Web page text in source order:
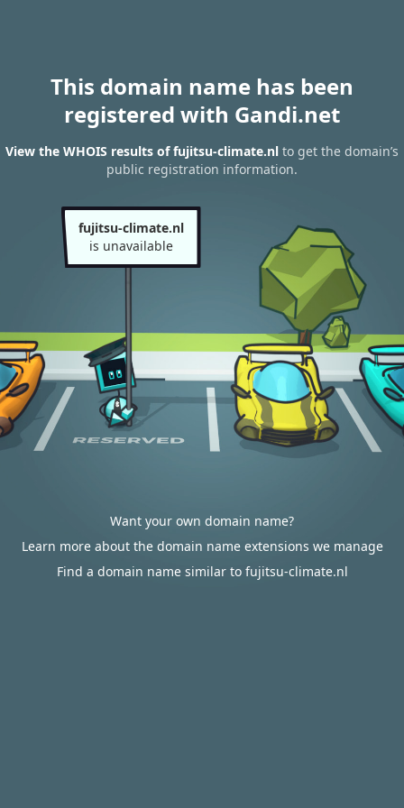
This domain name has been
registered with Gandi.net
View the WHOIS results of fujitsu-climate.nl to get the domain’s
public registration information.
fujitsu-climate.nl
is unavailable
Want your own domain name?
Learn more about the domain name extensions we manage
Find a domain name similar to fujitsu-climate.nl